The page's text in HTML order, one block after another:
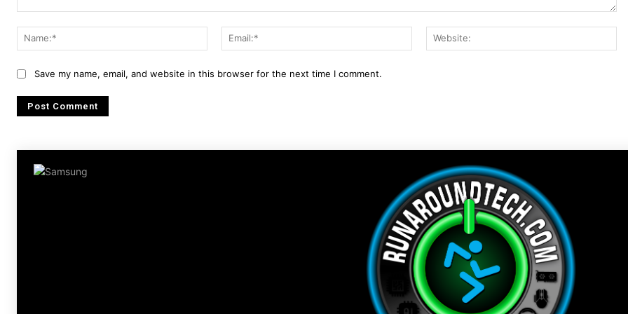
Name:*
Email:*
Save my name, email, and website in this browser for the next time I comment.